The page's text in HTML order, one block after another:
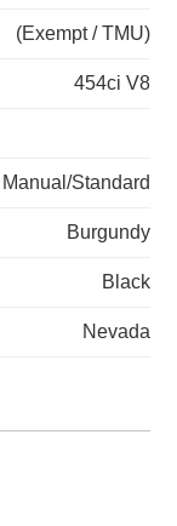
(Exempt / TMU)
454ci V8
Manual/Standard
Burgundy
Black
Nevada